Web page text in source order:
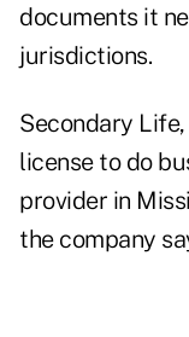
documents it
jurisdictions.
Secondary
license to do
provider in
the company